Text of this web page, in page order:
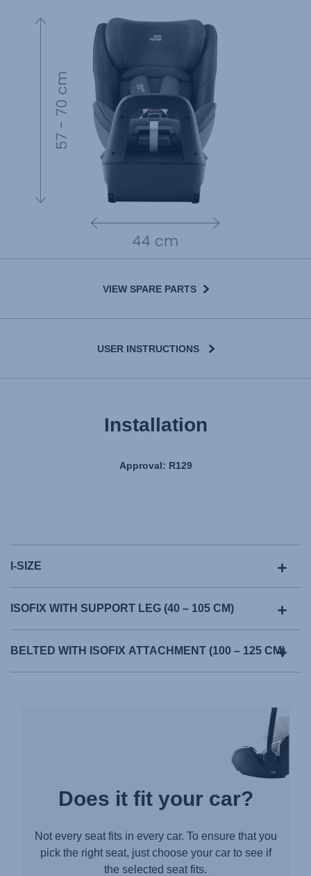
VIEW SPARE PARTS
USER INSTRUCTIONS
Installation
Approval: R129
I-SIZE
ISOFIX WITH SUPPORT LEG (40 – 105 CM)
BELTED WITH ISOFIX ATTACHMENT (100 – 125 CM)
Does it fit your car?
Not every seat fits in every car. To ensure that you
pick the right seat, just choose your car to see if
the selected seat fits.